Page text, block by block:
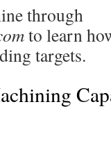
through
to learn
targets.